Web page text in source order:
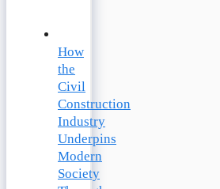
How
the
Civil
Construction
Industry
Underpins
Modern
Society